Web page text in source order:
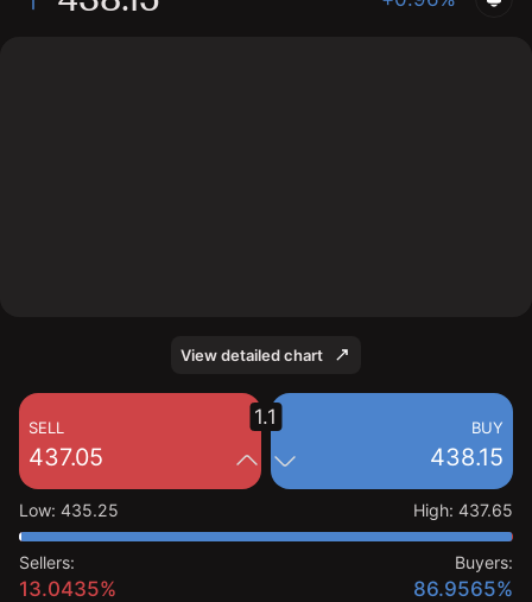
View detailed chart
SELL
437.05
BUY
438.15
1.1
Low: 435.25 High: 437.65
Sellers:
13.0435%
Buyers:
86.9565%